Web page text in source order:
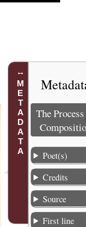
METADATA
The
Poet(s)
Credits
Source
First line